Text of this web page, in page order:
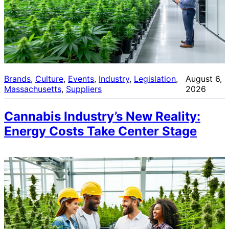
Brands, Culture, Events, Industry, Legislation
Massachusetts, Suppliers
August 6,
2026
Cannabis Industry’s New Reality:
Energy Costs Take Center Stage